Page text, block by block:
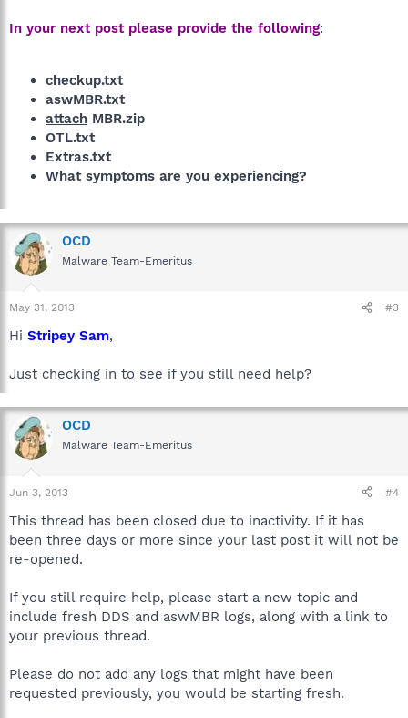
In your next post please provide the following:
checkup.txt
aswMBR.txt
attach MBR.zip
OTL.txt
Extras.txt
What symptoms are you experiencing?
OCD
Malware Team-Emeritus
May 31, 2013 #3
Hi Stripey Sam,
Just checking in to see if you still need help?
OCD
Malware Team-Emeritus
Jun 3, 2013 #4
This thread has been closed due to inactivity. If it has
been three days or more since your last post it will not be
re-opened.
If you still require help, please start a new topic and
include fresh DDS and aswMBR logs, along with a link to
your previous thread.
Please do not add any logs that might have been
requested previously, you would be starting fresh.